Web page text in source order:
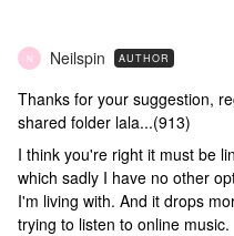
N Neilspin AUTHOR
Thanks for your suggestion,
shared folder lala...(913)
I think you're right it must be
which sadly I have no other
I'm living with. And it drops
trying to listen to online music.